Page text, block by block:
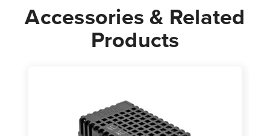
Accessories & Related
Products